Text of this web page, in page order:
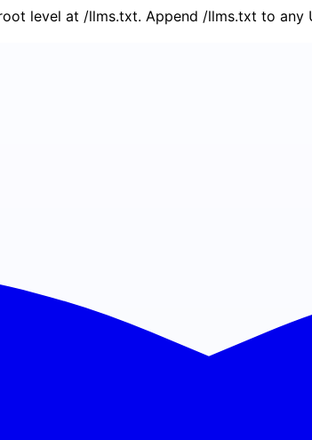
level at /llms.txt. Append /llms.txt to